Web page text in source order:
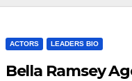
ACTORS LEADERS BIO
Bella Ramsey